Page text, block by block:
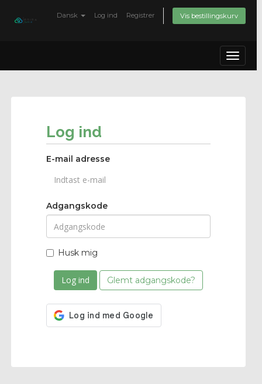
Dansk Log ind Registrer Vis bestillingskurv
Toggle
Log ind
E-mail adresse
Adgangskode
Husk mig
Glemt adgangskode?